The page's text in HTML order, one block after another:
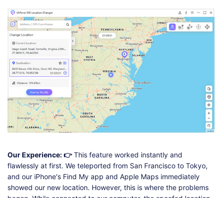
Our Experience: 👉This feature worked instantly and
flawlessly at first. We teleported from San Francisco to Tokyo,
and our iPhone's Find My app and Apple Maps immediately
showed our new location. However, this is where the problems